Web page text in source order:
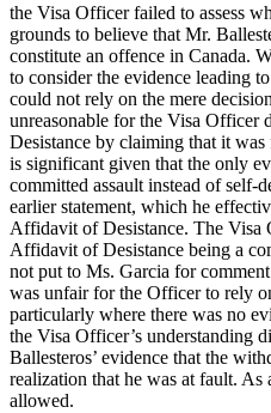
the Visa Officer failed to assess
grounds to believe that Mr.
constitute an offence in Canada.
to consider the evidence leading
could not rely on the mere
unreasonable for the Visa Officer
Desistance by claiming that it
is significant given that the only
committed assault instead of self-
earlier statement, which he
Affidavit of Desistance. The Visa
Affidavit of Desistance being a
not put to Ms. Garcia for
was unfair for the Officer to rely
particularly where there was no
the Visa Officer’s understanding
Ballesteros’ evidence that the
realization that he was at fault. As
allowed.